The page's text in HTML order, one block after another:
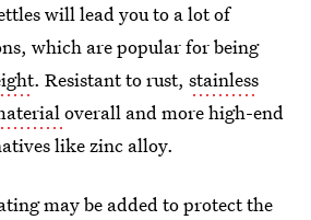
will lead you to a lot of
which are popular for being
. Resistant to rust, stainless
overall and more high-end
like zinc alloy.
may be added to protect the